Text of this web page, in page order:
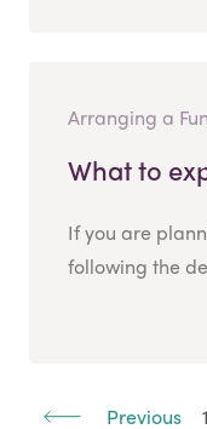
Arranging a
What to
If you are
following the
Previous 1